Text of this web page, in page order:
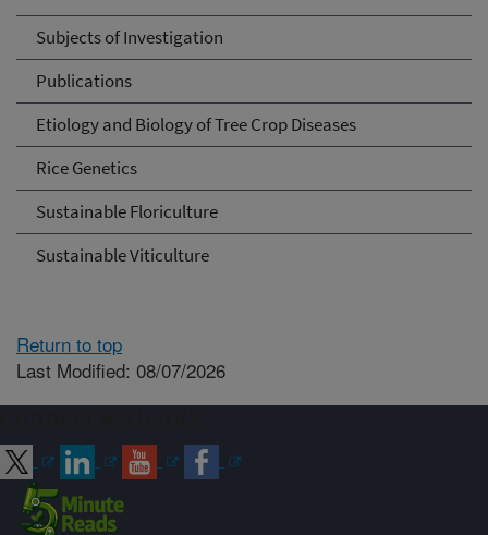
Subjects of Investigation
Publications
Etiology and Biology of Tree Crop Diseases
Rice Genetics
Sustainable Floriculture
Sustainable Viticulture
Return to top
Last Modified: 08/07/2026